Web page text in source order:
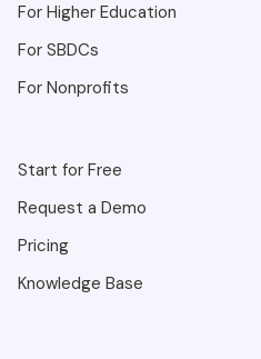
For Higher Education
For SBDCs
For Nonprofits
Start for Free
Request a Demo
Pricing
Knowledge Base